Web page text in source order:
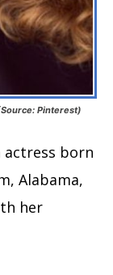
Pinterest)
actress born
Alabama,
her